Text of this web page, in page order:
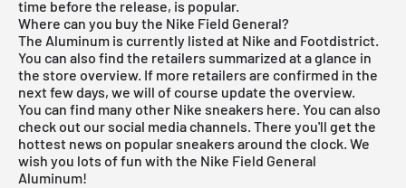
time before the release, is popular.
Where can you buy the Nike Field General?
The Aluminum is currently listed at Nike and Footdistrict.
You can also find the retailers summarized at a glance in
the store overview. If more retailers are confirmed in the
next few days, we will of course update the overview.
You can find many other Nike sneakers here. You can also
check out our social media channels. There you'll get the
hottest news on popular sneakers around the clock. We
wish you lots of fun with the Nike Field General
Aluminum!